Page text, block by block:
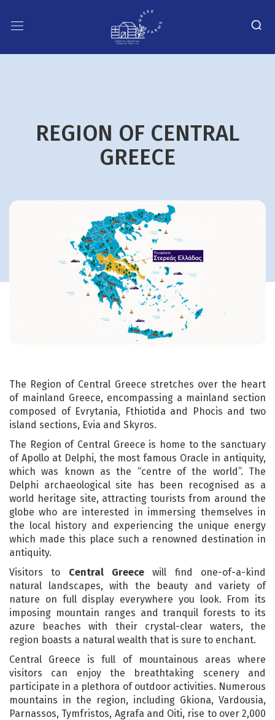
REGION OF CENTRAL
GREECE
The Region of Central Greece stretches over the heart
of mainland Greece, encompassing a mainland section
composed of Evrytania, Fthiotida and Phocis and two
island sections, Evia and Skyros.
The Region of Central Greece is home to the sanctuary
of Apollo at Delphi, the most famous Oracle in antiquity,
which was known as the “centre of the world”. The
Delphi archaeological site has been recognised as a
world heritage site, attracting tourists from around the
globe who are interested in immersing themselves in
the local history and experiencing the unique energy
which made this place such a renowned destination in
antiquity.
Visitors to Central Greece will find one-of-a-kind
natural landscapes, with the beauty and variety of
nature on full display everywhere you look. From its
imposing mountain ranges and tranquil forests to its
azure beaches with their crystal-clear waters, the
region boasts a natural wealth that is sure to enchant.
Central Greece is full of mountainous areas where
visitors can enjoy the breathtaking scenery and
participate in a plethora of outdoor activities. Numerous
mountains in the region, including Gkiona, Vardousia,
Parnassos, Tymfristos, Agrafa and Oiti, rise to over 2,000